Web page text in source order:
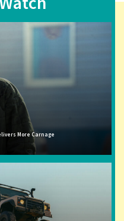
More Carnage